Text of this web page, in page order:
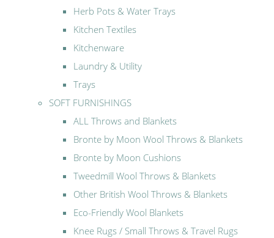
Herb Pots & Water Trays
Kitchen Textiles
Kitchenware
Laundry & Utility
Trays
SOFT FURNISHINGS
ALL Throws and Blankets
Bronte by Moon Wool Throws & Blankets
Bronte by Moon Cushions
Tweedmill Wool Throws & Blankets
Other British Wool Throws & Blankets
Eco-Friendly Wool Blankets
Knee Rugs / Small Throws & Travel Rugs